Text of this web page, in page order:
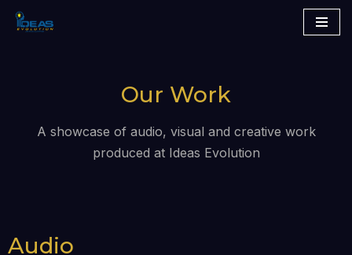
Our Work
A showcase of audio, visual and creative work
produced at Ideas Evolution
Audio